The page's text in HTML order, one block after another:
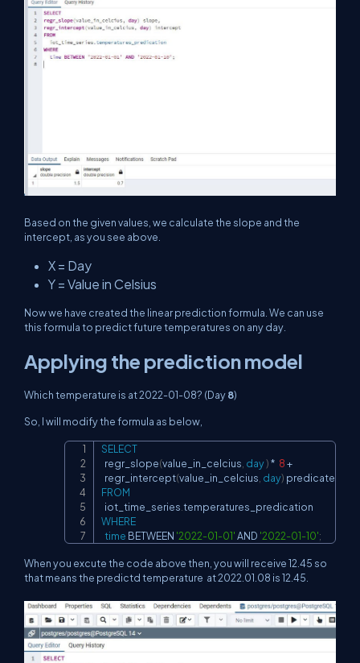
Based on the given values, we calculate the slope and the
intercept, as you see above.
X = Day
Y = Value in Celsius
Now we have created the linear prediction formula. We can use
this formula to predict future temperatures on any day.
Applying the prediction model
Which temperature is at 2022-01-08? (Day8)
So, I will modify the formula as below,
SELECT
  regr_slope
(value_in_celcius day)* 8+
  regr_intercept
(value_in_celcius day)
FROM
  iot_time_series
WHERE
time BETWEEN '2022-01-01'AND '2022-01-10';
When you excute the code above then, you will receive 12.45 so
that means the predictd temperature at 2022.01.08 is 12.45.